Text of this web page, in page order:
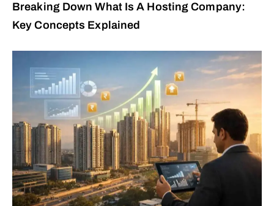
Breaking Down What Is A Hosting Company:
Key Concepts Explained